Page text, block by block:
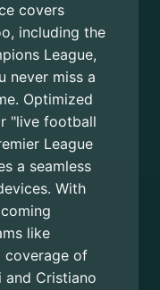
covers
including the
League,
never miss a
Optimized
"live football
League
a seamless
With
like
coverage of
and Cristiano